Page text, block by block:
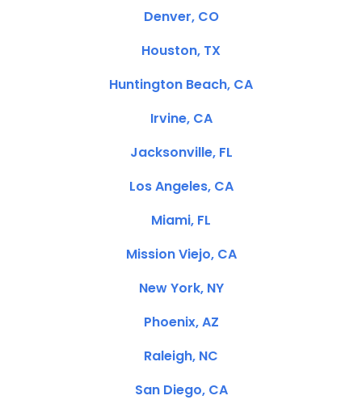
Denver, CO
Houston, TX
Huntington Beach, CA
Irvine, CA
Jacksonville, FL
Los Angeles, CA
Miami, FL
Mission Viejo, CA
New York, NY
Phoenix, AZ
Raleigh, NC
San Diego, CA